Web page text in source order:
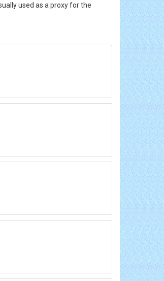
used as a proxy for the